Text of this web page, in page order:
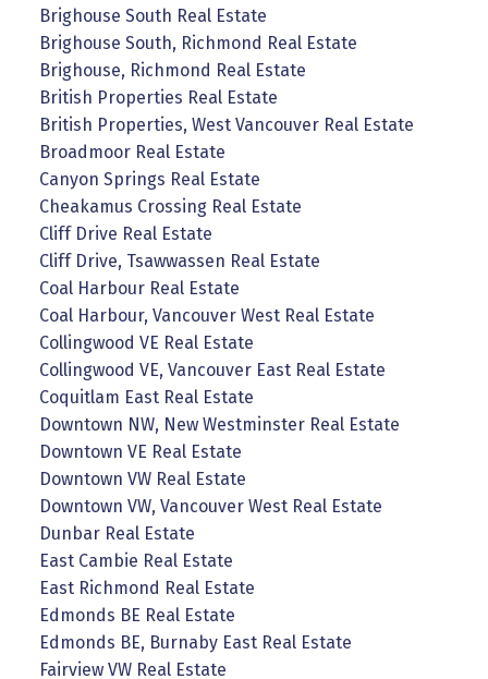
Brighouse South Real Estate
Brighouse South, Richmond Real Estate
Brighouse, Richmond Real Estate
British Properties Real Estate
British Properties, West Vancouver Real Estate
Broadmoor Real Estate
Canyon Springs Real Estate
Cheakamus Crossing Real Estate
Cliff Drive Real Estate
Cliff Drive, Tsawwassen Real Estate
Coal Harbour Real Estate
Coal Harbour, Vancouver West Real Estate
Collingwood VE Real Estate
Collingwood VE, Vancouver East Real Estate
Coquitlam East Real Estate
Downtown NW, New Westminster Real Estate
Downtown VE Real Estate
Downtown VW Real Estate
Downtown VW, Vancouver West Real Estate
Dunbar Real Estate
East Cambie Real Estate
East Richmond Real Estate
Edmonds BE Real Estate
Edmonds BE, Burnaby East Real Estate
Fairview VW Real Estate